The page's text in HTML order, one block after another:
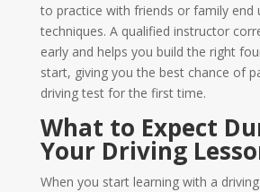
to practice with friends or family end
techniques. A qualified instructor
early and helps you build the right
start, giving you the best chance of
driving test for the first time.
What to Expect
Your Driving
When you start learning with a